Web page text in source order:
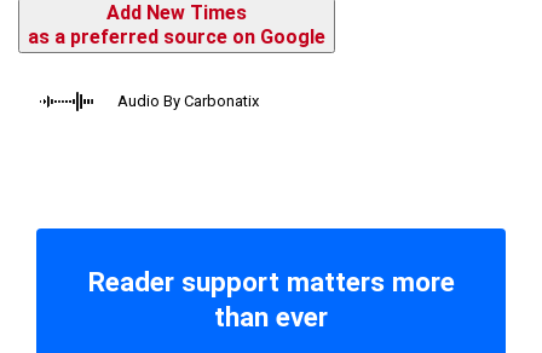
Add New Times
as a preferred source on Google
Audio By Carbonatix
Reader support matters more
than ever